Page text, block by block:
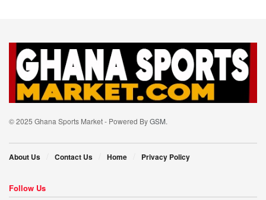
© 2025 Ghana Sports Market - Powered ByGSM.
About Us Contact Us Home Privacy Policy
Follow Us